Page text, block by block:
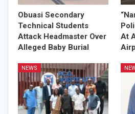
Obuasi Secondary
Technical Students
Attack Headmaster Over
Alleged Baby Burial
At
NEWS